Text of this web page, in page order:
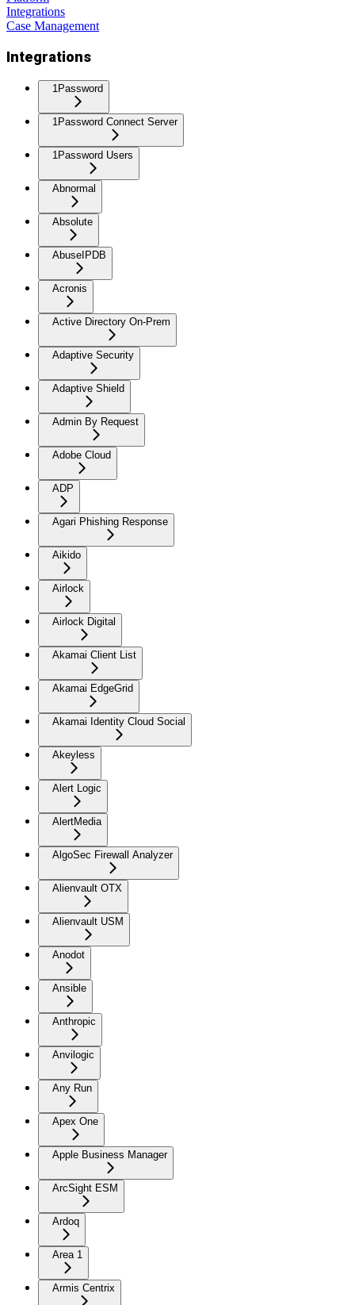
Integrations
Case Management
Integrations
1Password
1Password Connect Server
1Password Users
Abnormal
Absolute
AbuseIPDB
Acronis
Active Directory On-Prem
Adaptive Security
Adaptive Shield
Admin By Request
Adobe Cloud
ADP
Agari Phishing Response
Aikido
Airlock
Airlock Digital
Akamai Client List
Akamai EdgeGrid
Akamai Identity Cloud Social
Akeyless
Alert Logic
AlertMedia
AlgoSec Firewall Analyzer
Alienvault OTX
Alienvault USM
Anodot
Ansible
Anthropic
Anvilogic
Any Run
Apex One
Apple Business Manager
ArcSight ESM
Ardoq
Area 1
Armis Centrix